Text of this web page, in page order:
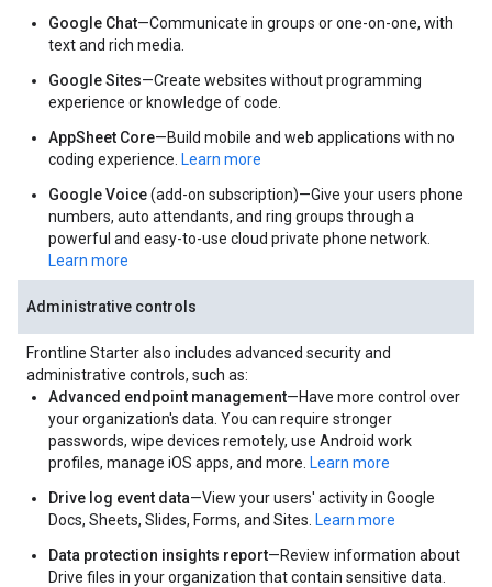
Google Chat—Communicate in groups or one-on-one, with
text and rich media.
Google Sites—Create websites without programming
experience or knowledge of code.
AppSheet Core—Build mobile and web applications with no
coding experience. Learn more
Google Voice(add-on subscription)—Give your users phone
numbers, auto attendants, and ring groups through a
powerful and easy-to-use cloud private phone network.
Learn more
Administrative controls
Frontline Starter also includes advanced security and
administrative controls, such as:
Advanced endpoint management—Have more control over
your organization's data. You can require stronger
passwords, wipe devices remotely, use Android work
profiles, manage iOS apps, and more. Learn more
Drive log event data—View your users' activity in Google
Docs, Sheets, Slides, Forms, and Sites. Learn more
Data protection insights report—Review information about
Drive files in your organization that contain sensitive data.